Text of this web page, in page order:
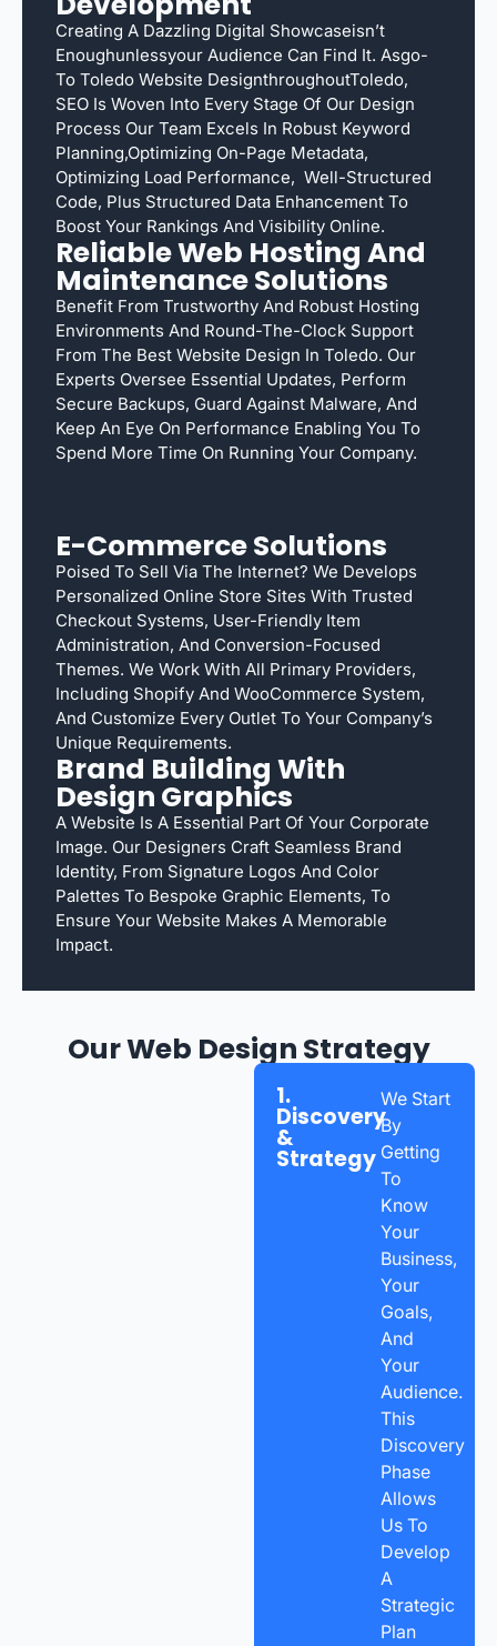
Creating A Dazzling Digital Showcaseisn’t
Enoughunlessyour Audience Can Find It. Asgo-
To Toledo Website DesignthroughoutToledo,
SEO Is Woven Into Every Stage Of Our Design
Process Our Team Excels In Robust Keyword
Planning,optimizing On-Page Metadata,
Optimizing Load Performance, Well-Structured
Code, Plus Structured Data Enhancement To
Boost Your Rankings And Visibility Online.
Reliable Web Hosting And
Maintenance Solutions
Benefit From Trustworthy And Robust Hosting
Environments And Round-The-Clock Support
From The Best Website Design In Toledo. Our
Experts Oversee Essential Updates, Perform
Secure Backups, Guard Against Malware, And
Keep An Eye On Performance Enabling You To
Spend More Time On Running Your Company.
E-Commerce Solutions
Poised To Sell Via The Internet? We Develops
Personalized Online Store Sites With Trusted
Checkout Systems, User-Friendly Item
Administration, And Conversion-Focused
Themes. We Work With All Primary Providers,
Including Shopify And WooCommerce System,
And Customize Every Outlet To Your Company’s
Unique Requirements.
Brand Building With
Design Graphics
A Website Is A Essential Part Of Your Corporate
Image. Our Designers Craft Seamless Brand
Identity, From Signature Logos And Color
Palettes To Bespoke Graphic Elements, To
Ensure Your Website Makes A Memorable
Impact.
Our Web Design Strategy
1.
Discovery
&
Strategy
We Start
By
Getting
To
Know
Your
Business,
Your
Goals,
And
Your
Audience.
This
Discovery
Phase
Allows
Us To
Develop
A
Strategic
Plan